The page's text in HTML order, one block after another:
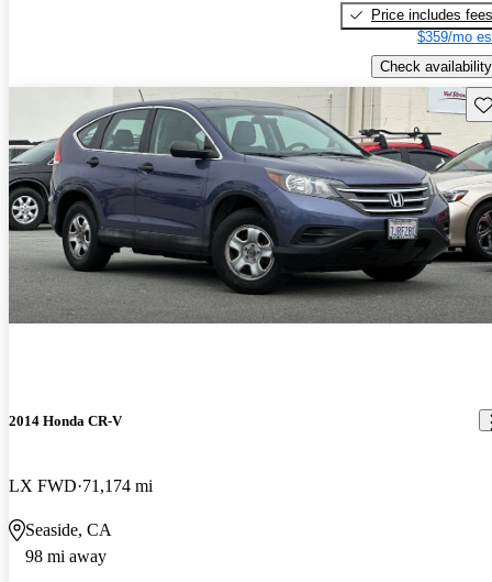
Price includes fees
$359/mo
Check availability
2014 Honda CR-V
LX FWD 71,174 mi
Seaside, CA
98 mi away